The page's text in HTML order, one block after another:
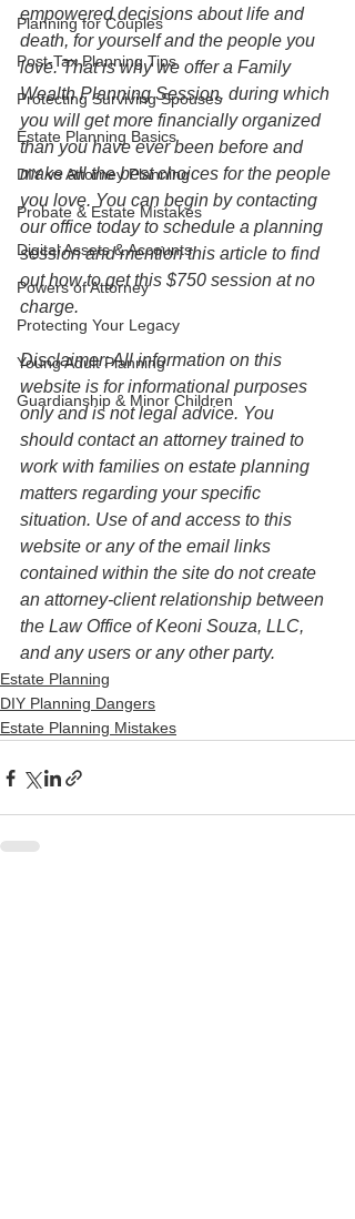
Planning for Couples
Post-Tax Planning Tips
Protecting Surviving Spouses
Estate Planning Basics
DIY vs Attorney Planning
Probate & Estate Mistakes
Digital Assets & Accounts
Powers of Attorney
Protecting Your Legacy
Young Adult Planning
Guardianship & Minor Children
empowered decisions about life and
death, for yourself and the people you
love. That is why we offer a Family
Wealth Planning Session, during which
you will get more financially organized
than you have ever been before and
make all the best choices for the people
you love. You can begin by contacting
our office today to schedule a planning
session and mention this article to find
out how to get this $750 session at no
charge.
Disclaimer: All information on this
website is for informational purposes
only and is not legal advice. You
should contact an attorney trained to
work with families on estate planning
matters regarding your specific
situation. Use of and access to this
website or any of the email links
contained within the site do not create
an attorney-client relationship between
the Law Office of Keoni Souza, LLC,
and any users or any other party.
Estate Planning
DIY Planning Dangers
Estate Planning Mistakes